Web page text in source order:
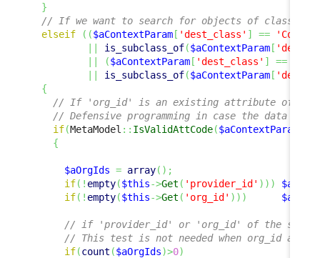
}
// If we want to search for objects of class or
elseif
( ($aContextParam [ 'dest_class' ] ==
is_subclass_of($aContextParam [
($aContextParam [ 'dest_class' ] ==
is_subclass_of($aContextParam [
{
// If 'org_id' is an existing attribute of that
// Defensive programming in case the data
if(MetaModel :: IsValidAttCode($aContextParam
{
$aOrgIds = array( ) ;
if( ! empty($this->Get ( 'provider_id' ) ) )
if( ! empty($this->Get ( 'org_id' ) ) )
// if 'provider_id' or 'org_id' of the source
// This test is not needed when org_id and
if(count ($aOrgIds)>0)